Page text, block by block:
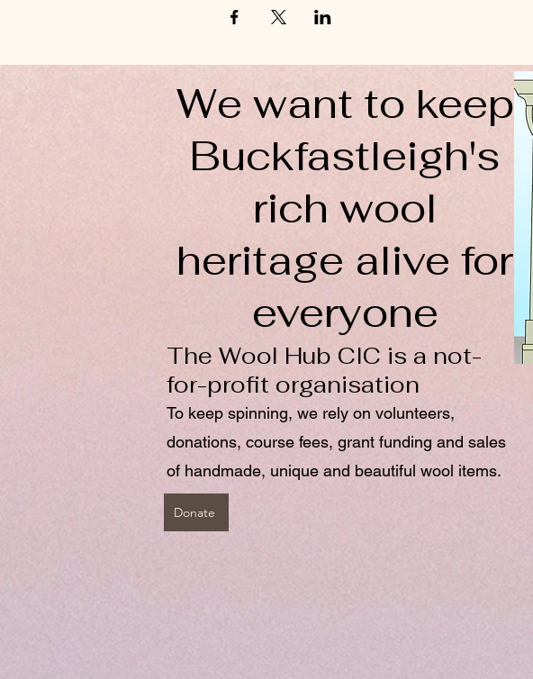
We want to keep
Buckfastleigh's
rich wool
heritage alive for
everyone
The Wool Hub CIC is a not-
for-profit organisation
To keep spinning, we rely on volunteers,
donations, course fees, grant funding and sales
of handmade, unique and beautiful wool items.
Donate